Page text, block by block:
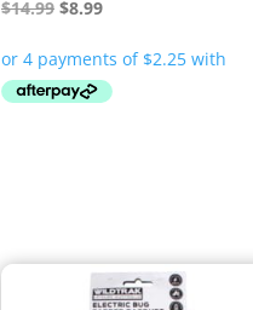
$14.99 Original
was:
$14.99.
$8.99Current
is:
$8.99.